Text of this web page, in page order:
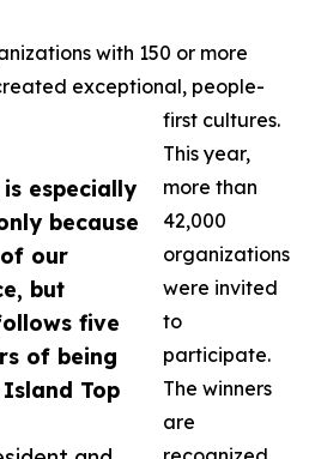
especially
because
our
but
five
of being
Top
with 150 or more
exceptional, people-
first cultures.
This year,
more than
42,000
organizations
were invited
to
participate.
The winners
are